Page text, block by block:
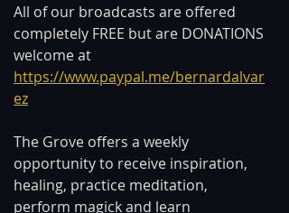
All of our broadcasts are offered
completely FREE but are DONATIONS
welcome at
https://www.paypal.me/bernardalvar
ez
The Grove offers a weekly
opportunity to receive inspiration,
healing, practice meditation,
perform magick and learn